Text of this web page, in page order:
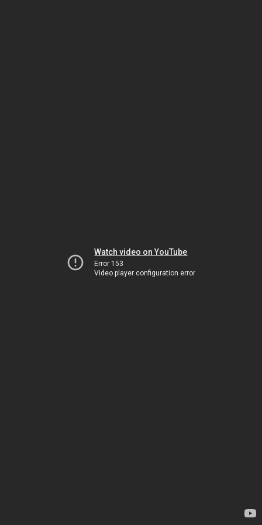
Watch video on YouTube
Error 153
Video player configuration error